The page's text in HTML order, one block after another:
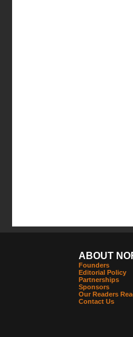
ABOUT
Founders
Editorial Policy
Partnerships
Sponsors
Our Readers
Contact Us